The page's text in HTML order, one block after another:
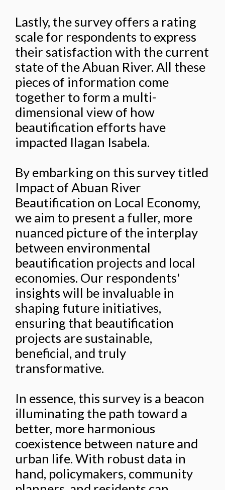
Lastly, the survey offers a rating
scale for respondents to express
their satisfaction with the current
state of the Abuan River. All these
pieces of information come
together to form a multi-
dimensional view of how
beautification efforts have
impacted Ilagan Isabela.
By embarking on this survey titled
Impact of Abuan River
Beautification on Local Economy,
we aim to present a fuller, more
nuanced picture of the interplay
between environmental
beautification projects and local
economies. Our respondents'
insights will be invaluable in
shaping future initiatives,
ensuring that beautification
projects are sustainable,
beneficial, and truly
transformative.
In essence, this survey is a beacon
illuminating the path toward a
better, more harmonious
coexistence between nature and
urban life. With robust data in
hand, policymakers, community